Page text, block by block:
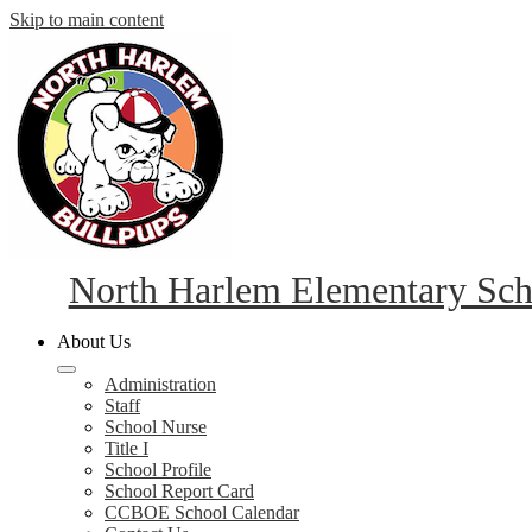
Skip to main content
North Harlem Elementary
About Us
Administration
Staff
School Nurse
Title I
School Profile
School Report Card
CCBOE School Calendar